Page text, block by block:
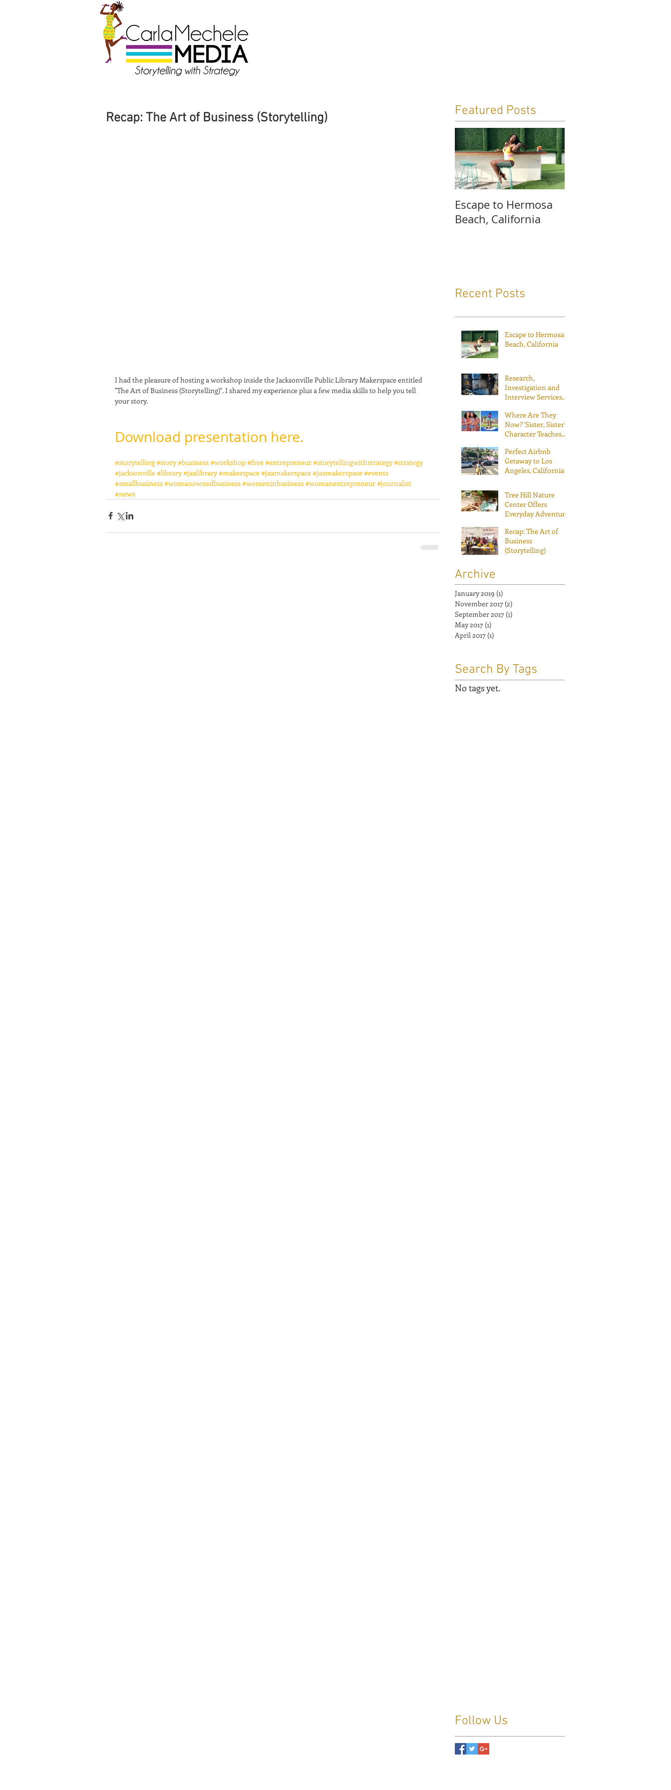
Recap: The Art of Business (Storytelling)
I had the pleasure of hosting a workshop inside the Jacksonville Public Library Makerspace entitled
"The Art of Business (Storytelling)". I shared my experience plus a few media skills to help you tell
your story.
Download presentation here.
#storytelling#story#business#workshop#free#entrepreneur#storytellingwithstrategy#strategy
#jacksonville#library#jaxlibrary#makerspace#jaxmakerspace#jaxmakerspace#events
#smallbusiness#womanownedbusiness#womeninbusiness#womanentrepreneur#journalist
#news
Featured Posts
Escape to Hermosa
Beach, California
Recent Posts
Escape to Hermosa
Beach, California
Research,
Investigation and
Interview Services
Where Are They
Now? 'Sister, Sister'
Character Teaches
Perfect Airbnb
Getaway to Los
Angeles, California!
Tree Hill Nature
Center Offers
Everyday Adventure
Recap: The Art of
Business
(Storytelling)
Archive
January 2019 (1)
November 2017 (2)
September 2017 (1)
May 2017 (1)
April 2017 (1)
Search By Tags
No tags yet.
Follow Us